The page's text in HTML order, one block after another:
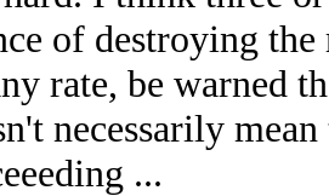
of destroying
rate, be warned
necessarily
...